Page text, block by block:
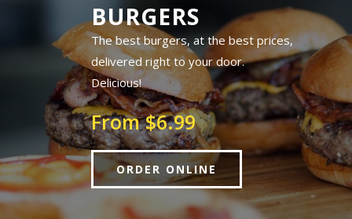
BURGERS
The best burgers, at the best prices,
delivered right to your door.
Delicious!
From $6.99
ORDER ONLINE